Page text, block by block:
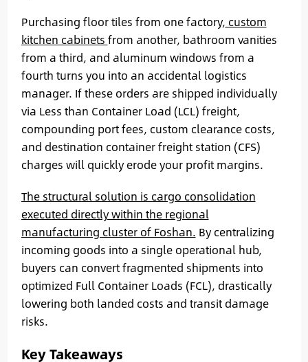
Purchasing floor tiles from one factory, custom
kitchen cabinets from another, bathroom vanities
from a third, and aluminum windows from a
fourth turns you into an accidental logistics
manager. If these orders are shipped individually
via Less than Container Load (LCL) freight,
compounding port fees, custom clearance costs,
and destination container freight station (CFS)
charges will quickly erode your profit margins.
The structural solution is cargo consolidation
executed directly within the regional
manufacturing cluster of Foshan. By centralizing
incoming goods into a single operational hub,
buyers can convert fragmented shipments into
optimized Full Container Loads (FCL), drastically
lowering both landed costs and transit damage
risks.
Key Takeaways